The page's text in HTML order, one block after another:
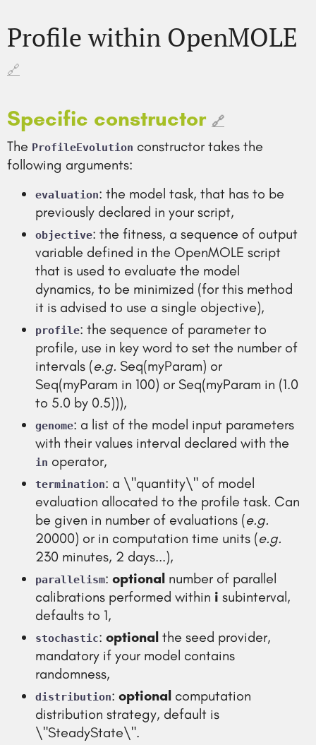
Profile within OpenMOLE
🔗
Specific constructor 🔗
The ProfileEvolution constructor takes the
following arguments:
evaluation: the model task, that has to be
previously declared in your script,
objective: the fitness, a sequence of output
variable defined in the OpenMOLE script
that is used to evaluate the model
dynamics, to be minimized (for this method
it is advised to use a single objective),
profile: the sequence of parameter to
profile, use in key word to set the number of
intervals (e.g. Seq(myParam) or
Seq(myParam in 100) or Seq(myParam in (1.0
to 5.0 by 0.5))),
genome: a list of the model input parameters
with their values interval declared with the
in operator,
termination: a \"quantity\" of model
evaluation allocated to the profile task. Can
be given in number of evaluations (e.g.
20000) or in computation time units (e.g.
230 minutes, 2 days...),
parallelism: optional number of parallel
calibrations performed within i subinterval,
defaults to 1,
stochastic: optional the seed provider,
mandatory if your model contains
randomness,
distribution: optional computation
distribution strategy, default is
\"SteadyState\".